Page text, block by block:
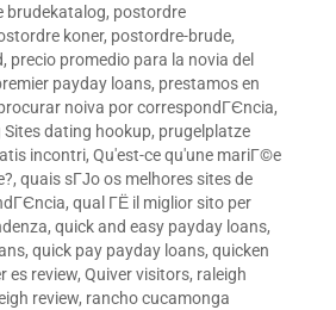
brudekatalog, postordre
koner, postordre-brude,
, precio promedio para la novia del
payday loans, prestamos en
noiva por correspondГЄncia,
dating hookup, prugelplatze
incontri, Qu'est-ce qu'une mariГ©e
, quais sГЈo os melhores sites de
, qual ГЁ il miglior sito per
, quick and easy payday loans,
, quick pay payday loans, quicken
es review, Quiver visitors, raleigh
review, rancho cucamonga